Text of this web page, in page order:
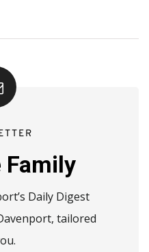
Daily Digest
tailored